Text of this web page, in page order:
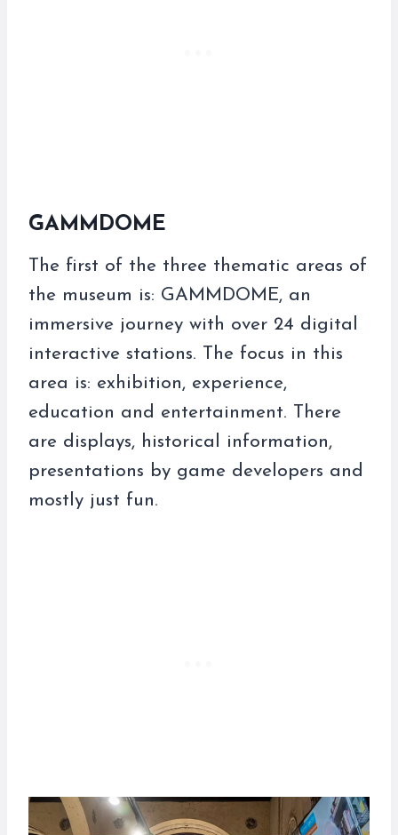
GAMMDOME
The first of the three thematic areas of
the museum is: GAMMDOME, an
immersive journey with over 24 digital
interactive stations. The focus in this
area is: exhibition, experience,
education and entertainment. There
are displays, historical information,
presentations by game developers and
mostly just fun.